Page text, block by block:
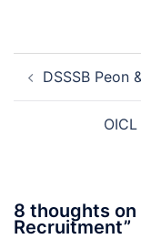
Post
navigation
DSSSB Peon
8 thoughts on
Recruitment”